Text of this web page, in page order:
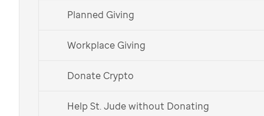
Planned Giving
Workplace Giving
Donate Crypto
Help St. Jude without Donating
This holiday, give back to
St. Judethrough gift-giving